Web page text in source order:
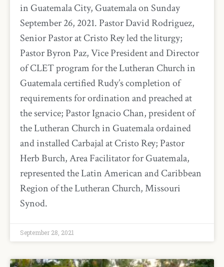
in Guatemala City, Guatemala on Sunday
September 26, 2021. Pastor David Rodriguez,
Senior Pastor at Cristo Rey led the liturgy;
Pastor Byron Paz, Vice President and Director
of CLET program for the Lutheran Church in
Guatemala certified Rudy’s completion of
requirements for ordination and preached at
the service; Pastor Ignacio Chan, president of
the Lutheran Church in Guatemala ordained
and installed Carbajal at Cristo Rey; Pastor
Herb Burch, Area Facilitator for Guatemala,
represented the Latin American and Caribbean
Region of the Lutheran Church, Missouri
Synod.
September 28, 2021